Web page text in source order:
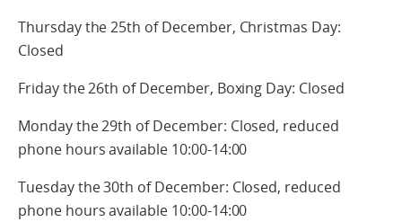
Thursday the 25th of December, Christmas Day:
Closed
Friday the 26th of December, Boxing Day: Closed
Monday the 29th of December: Closed, reduced
phone hours available 10:00-14:00
Tuesday the 30th of December: Closed, reduced
phone hours available 10:00-14:00